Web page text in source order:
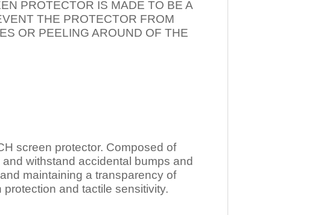
PROTECTOR IS MADE TO BE A
THE PROTECTOR FROM
OR PEELING AROUND OF THE
screen protector. Composed of
withstand accidental bumps and
maintaining a transparency of
and tactile sensitivity.